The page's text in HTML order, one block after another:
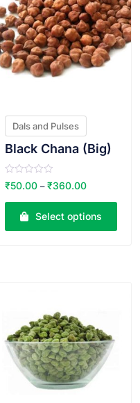
Dals and Pulses
Black Chana (Big)
R
a
e
o
₹50.00 –₹360.00
Select options